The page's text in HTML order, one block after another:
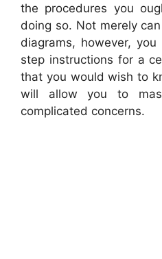
the procedures you
doing so. Not merely
diagrams, however,
step instructions for a
that you would wish to
will allow you to
complicated concerns.